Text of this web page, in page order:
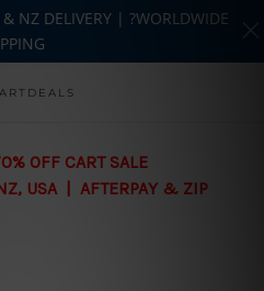
content
OFF CART SALE
USA | AFTERPAY & ZIP
NZ DELIVERY | ?WORLDWIDE